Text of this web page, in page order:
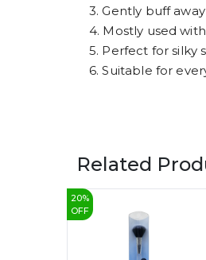
3. Gently buff
4. Mostly used
5. Perfect for silky
6. Suitable for
Related
20%
OFF